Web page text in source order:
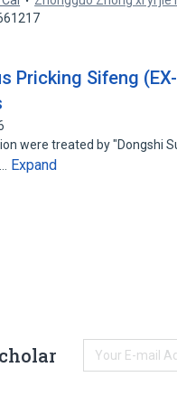
Pricking Sifeng
were treated by "Dongshi
Expand